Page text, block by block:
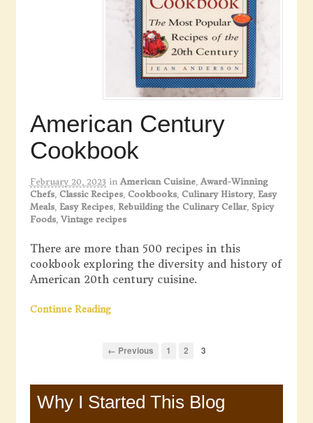
American Century
Cookbook
February 20, 2023 in American Cuisine,Award-Winning
Chefs, Classic Recipes, Cookbooks, Culinary History, Easy
Meals, Easy Recipes, Rebuilding the Culinary Cellar, Spicy
Foods, Vintage recipes
There are more than 500 recipes in this
cookbook exploring the diversity and history of
American 20th century cuisine.
Continue Reading
← Previous 1 2 3
Why I Started This Blog